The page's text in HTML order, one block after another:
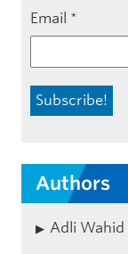
Email *
Authors
Adli Wahid